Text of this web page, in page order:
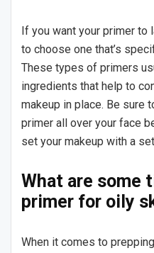
If you want your primer to
to choose one that’s
These types of primers
ingredients that help to
makeup in place. Be sure
primer all over your face
set your makeup with a
What are some
primer for oily
When it comes to